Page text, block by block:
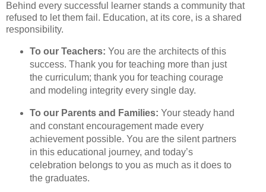
Behind every successful learner stands a community that
refused to let them fail. Education, at its core, is a shared
responsibility.
To our Teachers: You are the architects of this
success. Thank you for teaching more than just
the curriculum; thank you for teaching courage
and modeling integrity every single day.
To our Parents and Families: Your steady hand
and constant encouragement made every
achievement possible. You are the silent partners
in this educational journey, and today’s
celebration belongs to you as much as it does to
the graduates.